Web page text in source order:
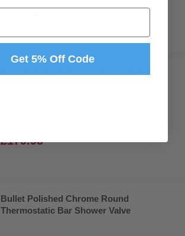
Circo Polished Chrome Concealed Push
£179.95
Bullet Polished Chrome Round
Thermostatic Bar Shower Valve
Get 5% Off Code